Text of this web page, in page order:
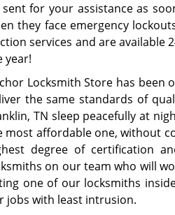
sent for your assistance as
they face emergency
services and are available
year!
Locksmith Store has been
the same standards of
TN sleep peacefully at
most affordable one, without
degree of certification
on our team who will
one of our locksmiths
jobs with least intrusion.